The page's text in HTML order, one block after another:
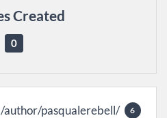
Created
0
author/pasqualerebell/ 6